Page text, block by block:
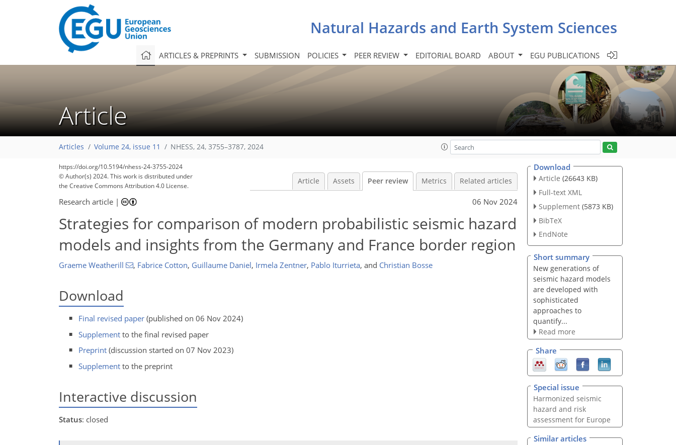
Natural Hazards and Earth System Sciences
ARTICLES & PREPRINTS SUBMISSION POLICIES PEER REVIEW EDITORIAL BOARD ABOUT EGU PUBLICATIONS
Article
Articles Volume 24, issue 11 NHESS, 24, 3755–3787, 2024
https://doi.org/10.5194/nhess-24-3755-2024
© Author(s) 2024. This work is distributed under
the Creative Commons Attribution 4.0 License.
Article Assets Peer review Metrics Related articles
Research article | 06 Nov 2024
Strategies for comparison of modern probabilistic seismic hazard
models and insights from the Germany and France border region
Graeme Weatherill , Fabrice Cotton, Guillaume Daniel, Irmela Zentner, Pablo Iturrieta, and Christian Bosse
Download
Final revised paper (published on 06 Nov 2024)
Supplement to the final revised paper
Preprint (discussion started on 07 Nov 2023)
Supplement to the preprint
Interactive discussion
Status: closed
Download
Article (26643 KB)
Full-text XML
Supplement (5873 KB)
BibTeX
EndNote
Short summary
New generations of
seismic hazard models
are developed with
sophisticated
approaches to
quantify...
Read more
Share
Special issue
Harmonized seismic
hazard and risk
assessment for Europe
Similar articles